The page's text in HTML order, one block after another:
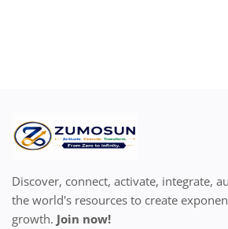
Discover, connect, activate, integrate,
the world's resources to create
growth. Join now!